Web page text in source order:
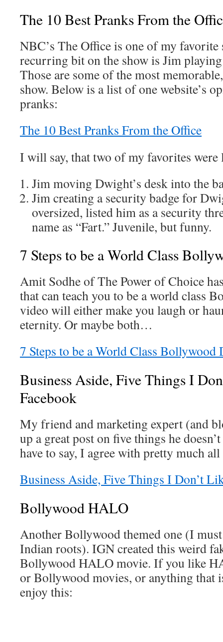
The 10 Best Pranks From the
NBC’s The Office is one of my
recurring bit on the show is Jim
Those are some of the most
show. Below is a list of one website’s
pranks:
The 10 Best Pranks From the Office
I will say, that two of my favorites
Jim moving Dwight’s desk into the
Jim creating a security badge for
oversized, listed him as a security
name as “Fart.” Juvenile, but funny.
7 Steps to be a World Class
Amit Sodhe of The Power of Choice
that can teach you to be a world class
video will either make you laugh or
eternity. Or maybe both…
7 Steps to be a World Class Bollywood
Business Aside, Five Things I
Facebook
My friend and marketing expert (and
up a great post on five things he
have to say, I agree with pretty much
Business Aside, Five Things I Don’t
Bollywood HALO
Another Bollywood themed one (I
Indian roots). IGN created this weird
Bollywood HALO movie. If you like
or Bollywood movies, or anything that
enjoy this: